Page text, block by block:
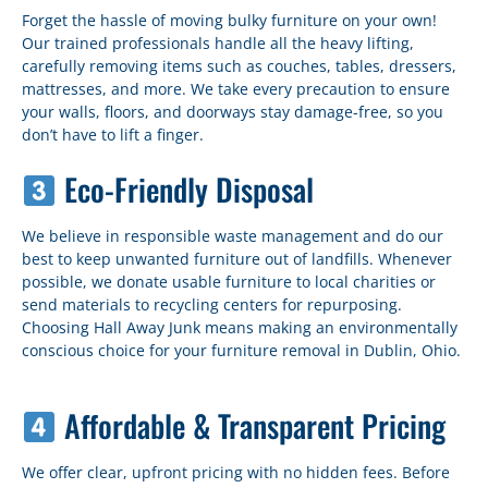
Forget the hassle of moving bulky furniture on your own!
Our trained professionals handle all the heavy lifting,
carefully removing items such as couches, tables, dressers,
mattresses, and more. We take every precaution to ensure
your walls, floors, and doorways stay damage-free, so you
don’t have to lift a finger.
Eco-Friendly Disposal
We believe in responsible waste management and do our
best to keep unwanted furniture out of landfills. Whenever
possible, we donate usable furniture to local charities or
send materials to recycling centers for repurposing.
Choosing Hall Away Junk means making an environmentally
conscious choice for your furniture removal in Dublin, Ohio.
Affordable & Transparent Pricing
We offer clear, upfront pricing with no hidden fees. Before